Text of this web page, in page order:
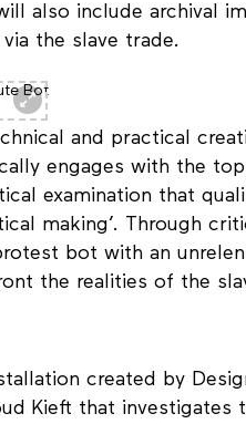
framing them as friends
also include archival
and practical
engages with the
examination that
making’. Through
bot with an
created by